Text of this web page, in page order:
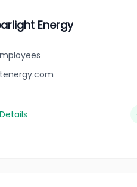
Energy